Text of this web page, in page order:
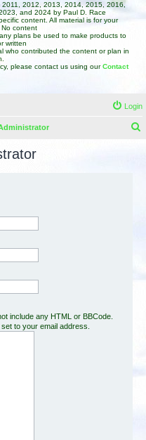
2012, 2013, 2014, 2015, 2016,
and 2024 by Paul D. Race
content. All material is for your
No content
plans be used to make products to
written
who contributed the content or plan in
please contact us using ourContact
Login
include any HTML or BBCode.
to your email address.